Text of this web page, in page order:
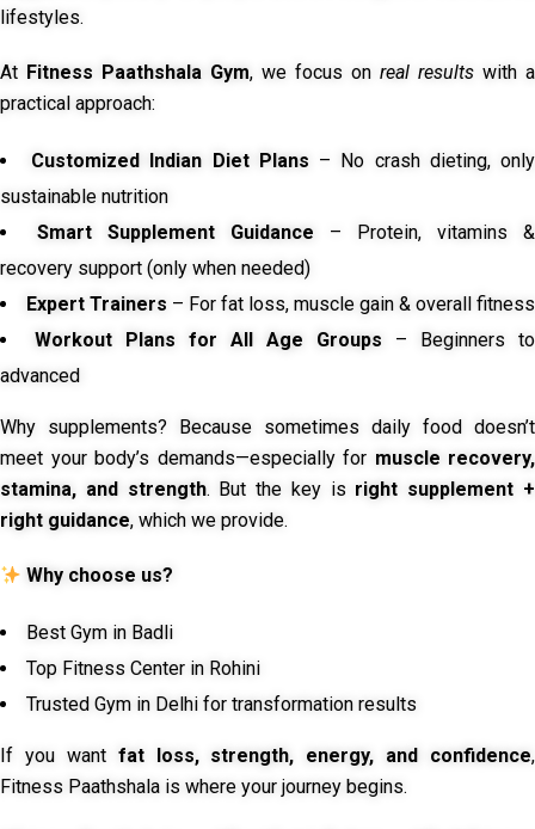
lifestyles.
At Fitness Paathshala Gym, we focus on real results with a
practical approach:
Customized Indian Diet Plans – No crash dieting, only
sustainable nutrition
Smart Supplement Guidance – Protein, vitamins &
recovery support (only when needed)
Expert Trainers – For fat loss, muscle gain & overall fitness
Workout Plans for All Age Groups – Beginners to
advanced
Why supplements? Because sometimes daily food doesn’t
meet your body’s demands—especially for muscle recovery,
stamina, and strength. But the key is right supplement +
right guidance, which we provide.
Why choose us?
Best Gym in Badli
Top Fitness Center in Rohini
Trusted Gym in Delhi for transformation results
If you want fat loss, strength, energy, and confidence,
Fitness Paathshala is where your journey begins.